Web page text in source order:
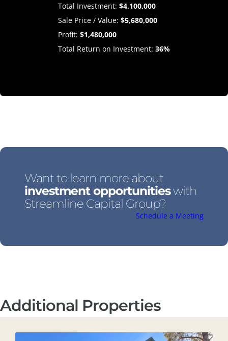
Total Investment: $4,100,000
Sale Price / Value: $5,680,000
Profit: $1,480,000
Total Return on Investment: 36%
Want to learn more about
investment opportunitieswith
Streamline Capital Group?
Schedule a Meeting
Additional Properties